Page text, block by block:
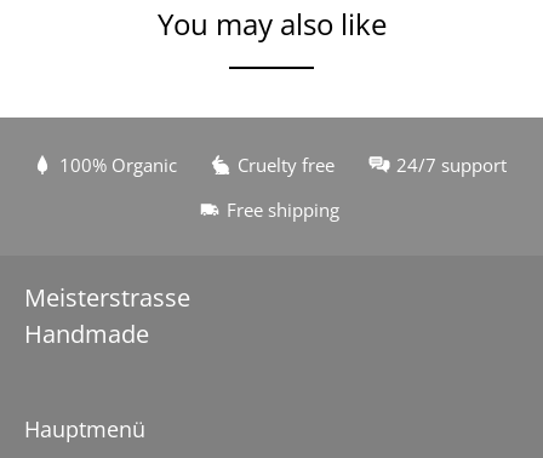
You may also like
100% Organic Cruelty free
24/7 support
Free shipping
Meisterstrasse
Handmade
Hauptmenü